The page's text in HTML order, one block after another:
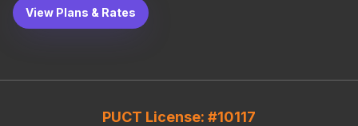
View Plans & Rates
PUCT License: #10117